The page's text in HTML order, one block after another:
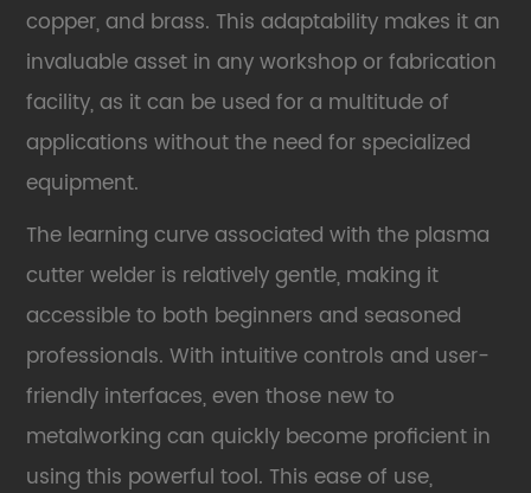
copper, and brass. This adaptability makes it an
invaluable asset in any workshop or fabrication
facility, as it can be used for a multitude of
applications without the need for specialized
equipment.
The learning curve associated with the plasma
cutter welder is relatively gentle, making it
accessible to both beginners and seasoned
professionals. With intuitive controls and user-
friendly interfaces, even those new to
metalworking can quickly become proficient in
using this powerful tool. This ease of use,